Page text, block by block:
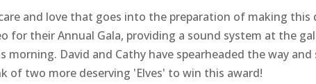
and love that goes into the preparation of making this
their Annual Gala, providing a sound system at the
David and Cathy have spearheaded the way
two more deserving 'Elves' to win this award!